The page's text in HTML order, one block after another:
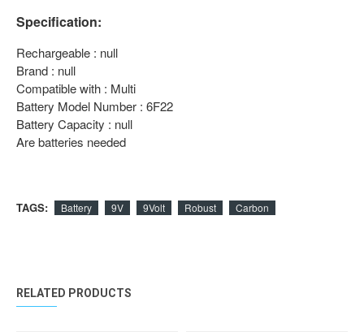
Specification:
Rechargeable : null
Brand : null
Compatible with : Multi
Battery Model Number : 6F22
Battery Capacity : null
Are batteries needed
TAGS: Battery 9V 9Volt Robust Carbon
RELATED PRODUCTS